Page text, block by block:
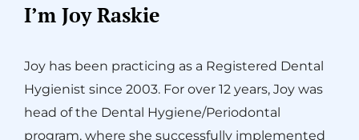
I’m Joy Raskie
Joy has been practicing as a Registered Dental
Hygienist since 2003. For over 12 years, Joy was
head of the Dental Hygiene/Periodontal
program, where she successfully implemented